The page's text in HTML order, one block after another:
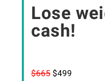
Lose
cash!
$665$499